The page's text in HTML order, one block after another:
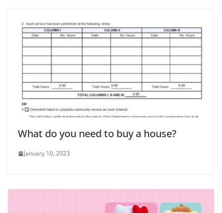
What do you need to buy a house?
January 10, 2023